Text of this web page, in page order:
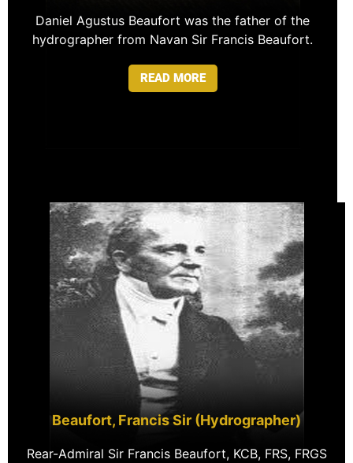
Daniel Agustus Beaufort was the father of the
hydrographer from Navan Sir Francis Beaufort.
READ MORE
Beaufort, Francis Sir (Hydrographer)
Rear-Admiral Sir Francis Beaufort, KCB, FRS, FRGS